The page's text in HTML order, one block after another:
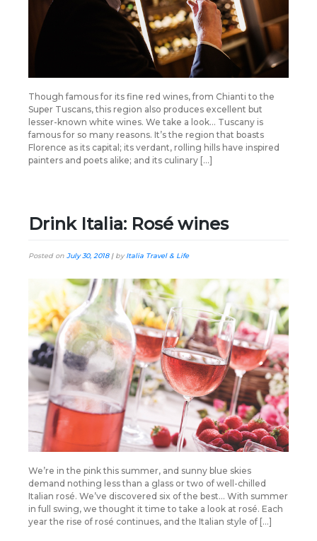
Though famous for its fine red wines, from Chianti to the
Super Tuscans, this region also produces excellent but
lesser-known white wines. We take a look… Tuscany is
famous for so many reasons. It’s the region that boasts
Florence as its capital; its verdant, rolling hills have inspired
painters and poets alike; and its culinary […]
Drink Italia: Rosé wines
Posted on July 30, 2018| byItalia Travel & Life
We’re in the pink this summer, and sunny blue skies
demand nothing less than a glass or two of well-chilled
Italian rosé. We’ve discovered six of the best… With summer
in full swing, we thought it time to take a look at rosé. Each
year the rise of rosé continues, and the Italian style of […]